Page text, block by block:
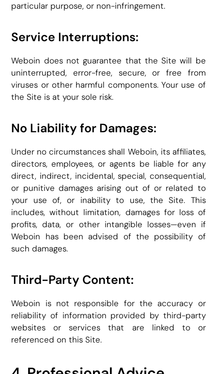
particular purpose, or non-infringement.
Service Interruptions:
Weboin does not guarantee that the Site will be
uninterrupted, error-free, secure, or free from
viruses or other harmful components. Your use of
the Site is at your sole risk.
No Liability for Damages:
Under no circumstances shall Weboin, its affiliates,
directors, employees, or agents be liable for any
direct, indirect, incidental, special, consequential,
or punitive damages arising out of or related to
your use of, or inability to use, the Site. This
includes, without limitation, damages for loss of
profits, data, or other intangible losses—even if
Weboin has been advised of the possibility of
such damages.
Third-Party Content:
Weboin is not responsible for the accuracy or
reliability of information provided by third-party
websites or services that are linked to or
referenced on this Site.